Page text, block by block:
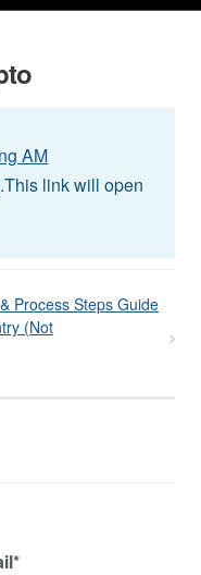
AM
.This link will open
Process Steps Guide
(Not